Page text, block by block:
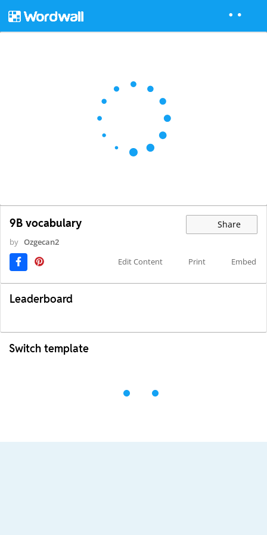
9B vocabulary Share
by Ozgecan2
Edit Content
Print Embed
Leaderboard
Switch template